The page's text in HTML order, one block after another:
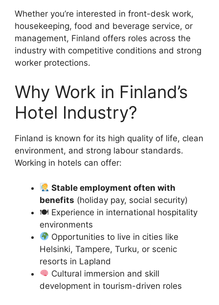
Whether you’re interested in front-desk work,
housekeeping, food and beverage service, or
management, Finland offers roles across the
industry with competitive conditions and strong
worker protections.
Why Work in Finland’s
Hotel Industry?
Finland is known for its high quality of life, clean
environment, and strong labour standards.
Working in hotels can offer:
Stable employment often with
benefits (holiday pay, social security)
🍽 Experience in international hospitality
environments
Opportunities to live in cities like
Helsinki, Tampere, Turku, or scenic
resorts in Lapland
Cultural immersion and skill
development in tourism-driven roles